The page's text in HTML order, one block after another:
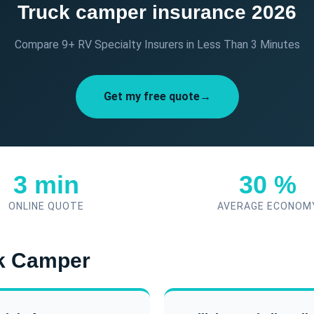
Truck camper insurance 2026
Compare 9+ RV Specialty Insurers in Less Than 3 Minutes
Get my free quote→
3 min
ONLINE QUOTE
30 %
AVERAGE
Camper